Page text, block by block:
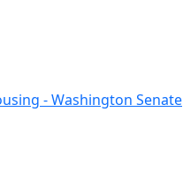
- Washington Senate